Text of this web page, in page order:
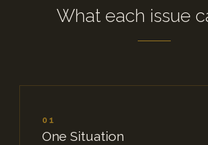
What each issue
01
One Situation